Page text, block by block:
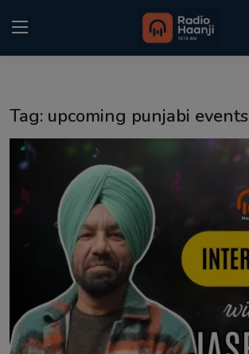
Punjabi Podcast
Kitaab Kahani
Matrimonial
Event
Tag: upcoming punjabi events